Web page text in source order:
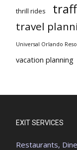
thrill rides
travel
Universal Orlando
vacation planning
EXIT SERVICES
Restaurants,